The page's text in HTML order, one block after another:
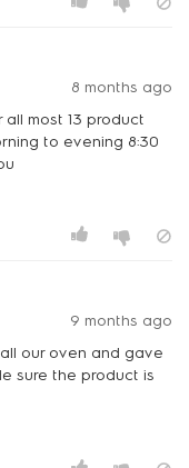
8 months ago
most 13 product
to evening 8:30
9 months ago
our oven and gave
sure the product is